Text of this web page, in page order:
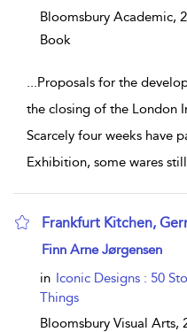
Bloomsbury Academic,
Book
Proposals for the
the closing of the London
Scarcely four weeks have
Exhibition, some wares still
Frankfurt Kitchen,
show result details
Finn Arne Jørgensen
in Iconic Designs : 50
Things
Bloomsbury Visual Arts,